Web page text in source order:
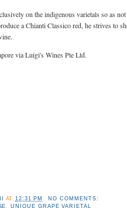
on the indigenous varietals so as
a Chianti Classico red, he strives to
via Luigi's Wines Pte Ltd.
AT12:31 PM
NO COMMENTS:
,UNIQUE GRAPE VARIETAL